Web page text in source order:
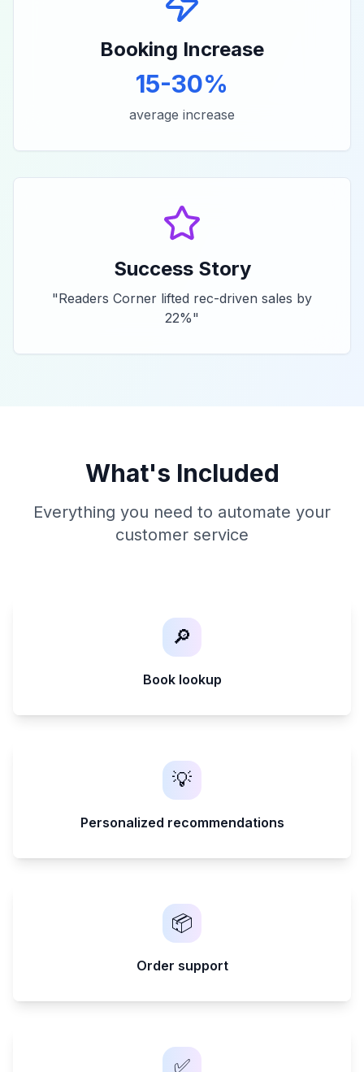
Booking Increase
15-30%
average increase
Success Story
"Readers Corner lifted rec-driven sales by
22%"
What's Included
Everything you need to automate your
customer service
🔎
Book lookup
💡
Personalized recommendations
📦
Order support
✅